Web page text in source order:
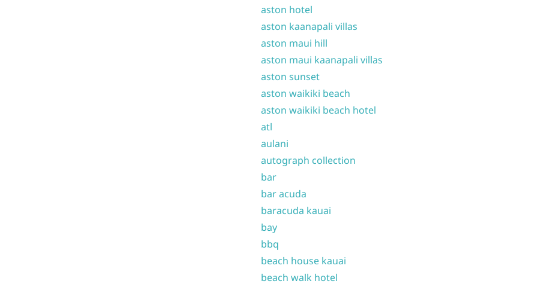
aston hotel
aston kaanapali villas
aston maui hill
aston maui kaanapali villas
aston sunset
aston waikiki beach
aston waikiki beach hotel
atl
aulani
autograph collection
bar
bar acuda
baracuda kauai
bay
bbq
beach house kauai
beach walk hotel